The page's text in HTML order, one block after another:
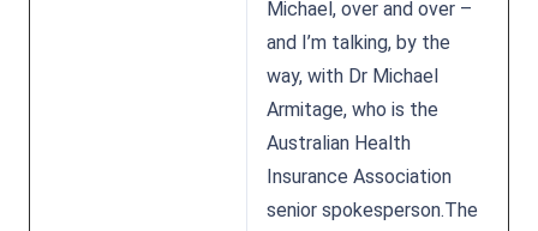
Michael, over and over –
and I’m talking, by the
way, with Dr Michael
Armitage, who is the
Australian Health
Insurance Association
senior spokesperson.The